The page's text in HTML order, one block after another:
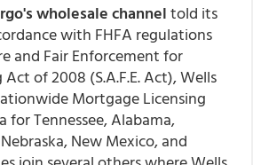
wholesale channeltold its
with FHFA regulations
and Fair Enforcement for
of 2008 (S.A.F.E. Act), Wells
Mortgage Licensing
for Tennessee, Alabama,
New Mexico, and